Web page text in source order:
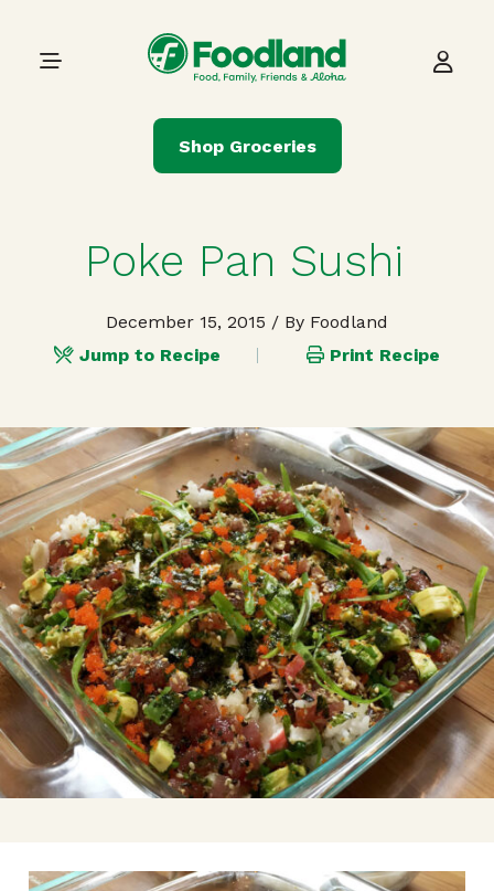
Main Navigation
Shop Groceries
Poke Pan Sushi
December 15, 2015 / By Foodland
Jump to Recipe
Print Recipe